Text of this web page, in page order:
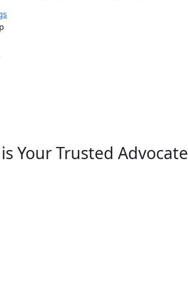
Your Trusted Advocate